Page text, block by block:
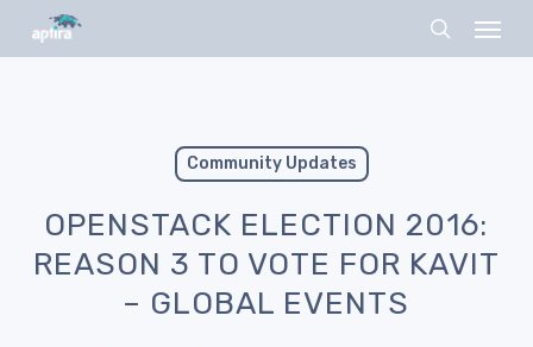
search
Community Updates
OPENSTACK ELECTION 2016:
REASON 3 TO VOTE FOR KAVIT
– GLOBAL EVENTS